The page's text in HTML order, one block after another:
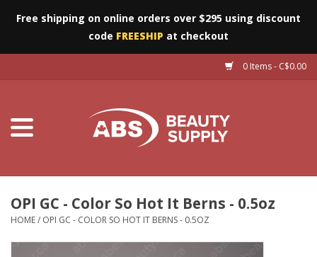
Free shipping on online orders over $295 using discount
code FREESHIP at checkout
0 Items - C$0.00
Salon Essentials
OPI GC - Color So Hot It Berns - 0.5oz
HOME/ OPI GC - COLOR SO HOT IT BERNS - 0.5OZ